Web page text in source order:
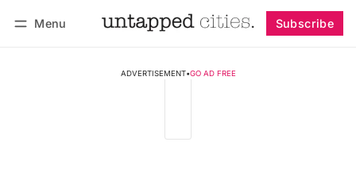
Menu Subscribe
ADVERTISEMENT•GO AD FREE